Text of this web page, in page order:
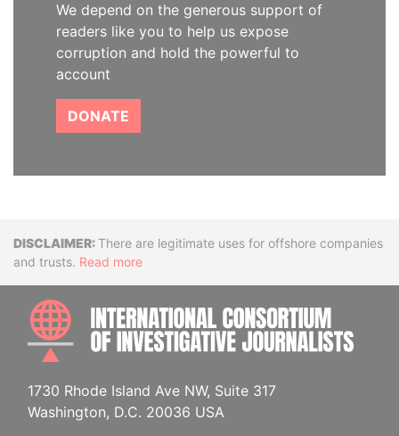
We depend on the generous support of
readers like you to help us expose
corruption and hold the powerful to
account
DONATE
DisclaimerThere are legitimate uses for offshore companies
and trusts. Read more
1730 Rhode Island Ave NW, Suite 317
Washington, D.C. 20036 USA